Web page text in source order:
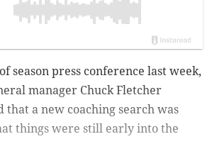
season press conference last week,
manager Chuck Fletcher
that a new coaching search was
things were still early into the